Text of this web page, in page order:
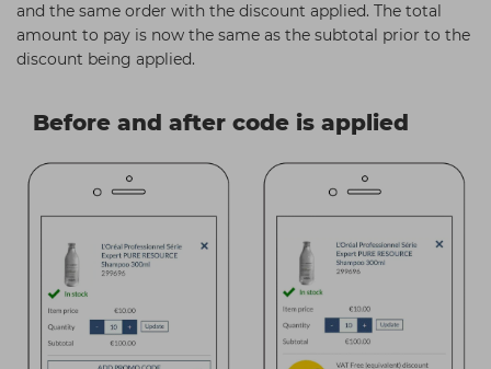
The GelBottle Inc
The Manicure Company
Wella Professionals
View All Brands
and the same order with the discount applied. The total
amount to pay is now the same as the subtotal prior to the
discount being applied.
Before and after code is applied